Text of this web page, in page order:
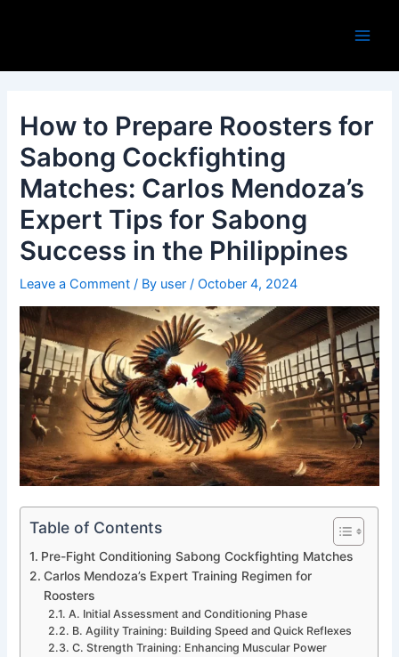
How to Prepare Roosters for
Sabong Cockfighting
Matches: Carlos Mendoza’s
Expert Tips for Sabong
Success in the Philippines
Leave a Comment / By user/October 4, 2024
Table of Contents
Pre-Fight Conditioning Sabong Cockfighting Matches
Carlos Mendoza’s Expert Training Regimen for
Roosters
A. Initial Assessment and Conditioning Phase
B. Agility Training: Building Speed and Quick Reflexes
C. Strength Training: Enhancing Muscular Power